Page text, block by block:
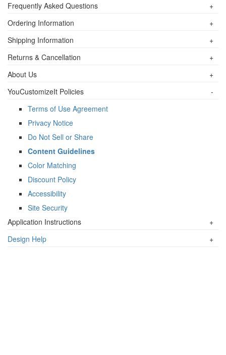
Frequently Asked Questions
+
Ordering Information
+
Shipping Information
+
Returns & Cancellation
+
About Us
+
YouCustomizeIt Policies
-
Terms of Use Agreement
Privacy Notice
Do Not Sell or Share
Content Guidelines
Color Matching
Discount Policy
Accessibility
Site Security
Application Instructions
+
Design Help
+